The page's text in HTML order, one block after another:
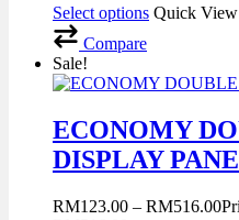
Select options Quick View
Compare
Sale!
ECONOMY
DISPLAY
RM123.00 – RM516.00